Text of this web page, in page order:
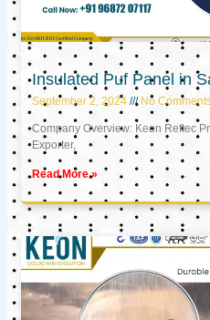
Insulated Puf Panel in
September 2, 2024 No
Company Overview: Keon Reftec
Exporter,
Read More »